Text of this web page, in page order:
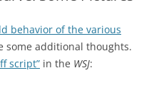
behavior of the various
some additional thoughts.
script” in the WSJ: